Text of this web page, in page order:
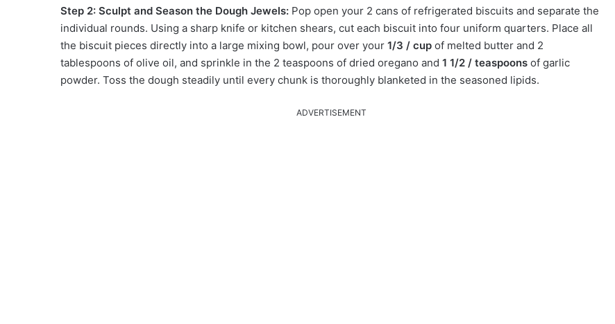
Step 2: Sculpt and Season the Dough Jewels: Pop open your 2 cans of refrigerated biscuits and separate the
individual rounds. Using a sharp knife or kitchen shears, cut each biscuit into four uniform quarters. Place all
the biscuit pieces directly into a large mixing bowl, pour over your 1/3 / cup of melted butter and 2
tablespoons of olive oil, and sprinkle in the 2 teaspoons of dried oregano and 1 1/2 / teaspoons of garlic
powder. Toss the dough steadily until every chunk is thoroughly blanketed in the seasoned lipids.
ADVERTISEMENT